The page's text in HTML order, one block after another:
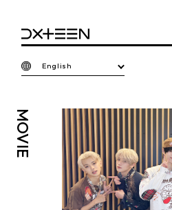
English
MOVIE